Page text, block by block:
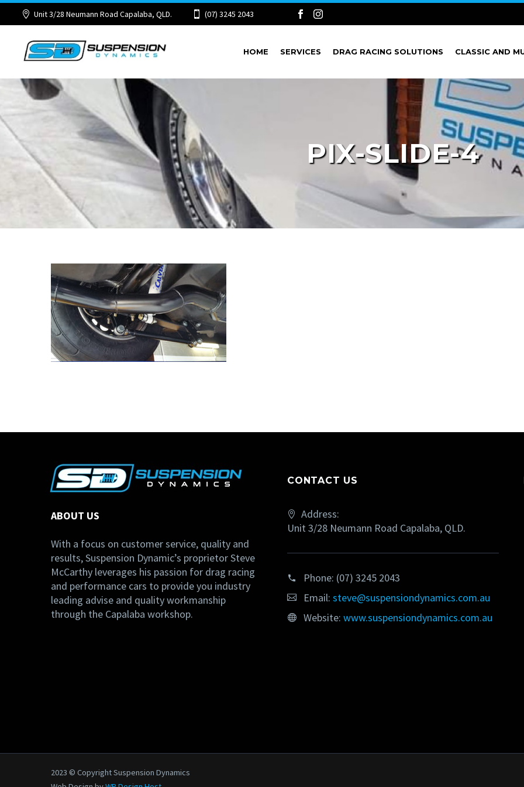
Unit 3/28 Neumann Road Capalaba, QLD. (07) 3245 2043
HOME SERVICES DRAG RACING SOLUTIONS CLASSIC AND
PIX-SLIDE-4
ABOUT US
With a focus on customer service, quality and
results, Suspension Dynamic’s proprietor Steve
McCarthy leverages his passion for drag racing
and performance cars to provide you industry
leading advise and quality workmanship
through the Capalaba workshop.
CONTACT US
Address:
Unit 3/28 Neumann Road Capalaba, QLD.
Phone: (07) 3245 2043
Email: steve@suspensiondynamics.com.au
Website: www.suspensiondynamics.com.au
2023 © Copyright Suspension Dynamics